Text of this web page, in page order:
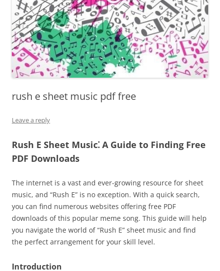
rush e sheet music pdf free
Leave a reply
Rush E Sheet Music⁚ A Guide to Finding Free
PDF Downloads
The internet is a vast and ever-growing resource for sheet
music, and “Rush E” is no exception. With a quick search,
you can find numerous websites offering free PDF
downloads of this popular meme song. This guide will help
you navigate the world of “Rush E” sheet music and find
the perfect arrangement for your skill level.
Introduction